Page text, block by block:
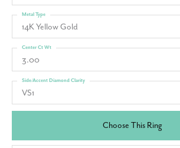
14K Yellow Gold
Metal Type
3.00
Center Ct Wt
VS1
Side/Accent Diamond Clarity
Choose This Ring